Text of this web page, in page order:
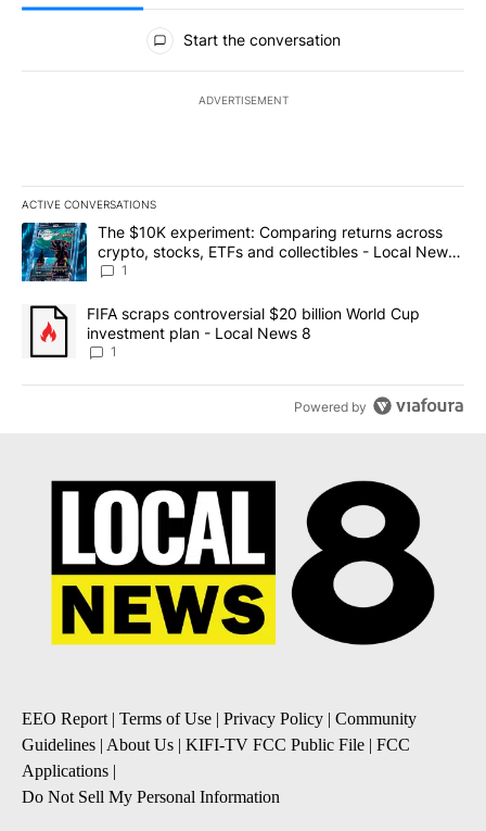
All Comments
Start the conversation
ADVERTISEMENT
ACTIVE CONVERSATIONS
The following is a list of the most commented articles in the last
A trending article titled "The $10K experiment: Comparing
The $10K experiment: Comparing returns across
crypto, stocks, ETFs and collectibles - Local News
8
1
A trending article titled "FIFA scraps controversial $20 billion
FIFA scraps controversial $20 billion World Cup
investment plan - Local News 8
1
Powered by
EEO Report | Terms of Use | Privacy Policy | Community
Guidelines | About Us | KIFI-TV FCC Public File | FCC
Applications |
Do Not Sell My Personal Information